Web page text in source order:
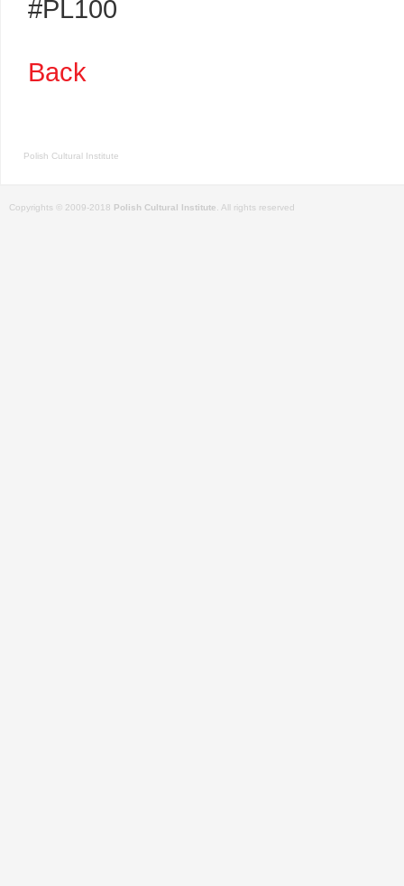
#PL100
Back
Polish Cultural Institute
Copyrights © 2009-2018 Polish Cultural Institute . All rights reserved